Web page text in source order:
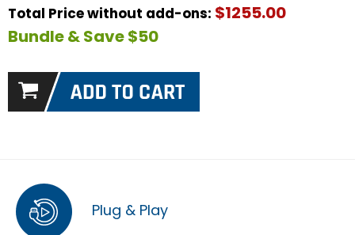
Total Price without add-ons: $1255.00
Bundle & Save $50
Plug & Play